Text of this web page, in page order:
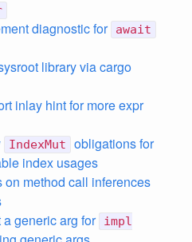
diagnostic for await
library via cargo
inlay hint for more expr
IndexMut
obligations for
index usages
on method call inferences
generic arg for impl